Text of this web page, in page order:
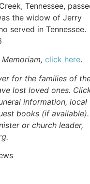
Tennessee,
the widow of Jerry
served in Tennessee.
Memoriam, click here.
for the families of
lost loved ones.
information, local
books (if available).
or church leader,